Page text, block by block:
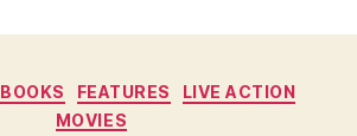
Categories
BOOKS FEATURES
LIVE ACTION
MOVIES